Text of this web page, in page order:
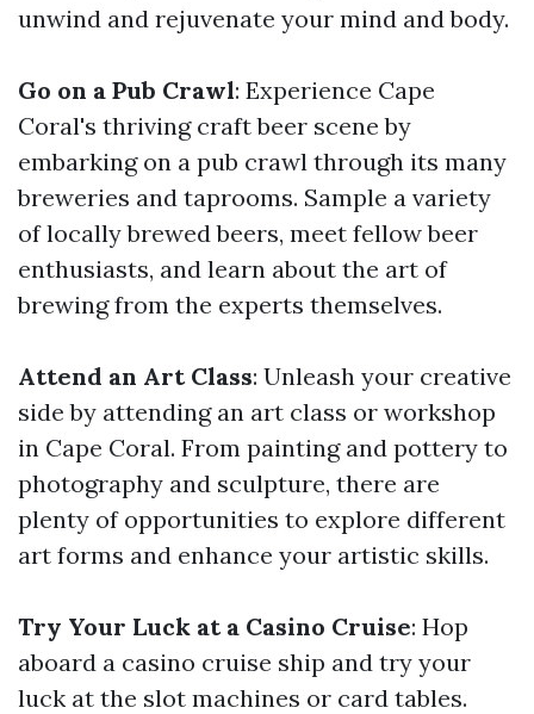
unwind and rejuvenate your mind and body.
Go on a Pub Crawl: Experience Cape
Coral's thriving craft beer scene by
embarking on a pub crawl through its many
breweries and taprooms. Sample a variety
of locally brewed beers, meet fellow beer
enthusiasts, and learn about the art of
brewing from the experts themselves.
Attend an Art Class: Unleash your creative
side by attending an art class or workshop
in Cape Coral. From painting and pottery to
photography and sculpture, there are
plenty of opportunities to explore different
art forms and enhance your artistic skills.
Try Your Luck at a Casino Cruise: Hop
aboard a casino cruise ship and try your
luck at the slot machines or card tables.